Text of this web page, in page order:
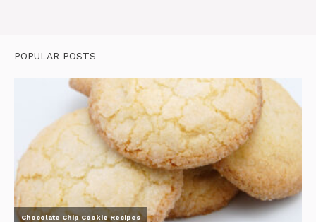
POPULAR POSTS